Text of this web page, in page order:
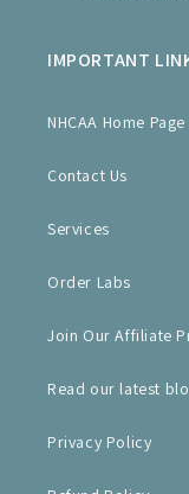
IMPORTANT
NHCAA Home Page
Contact Us
Services
Order Labs
Join Our Affiliate
Read our latest
Privacy Policy